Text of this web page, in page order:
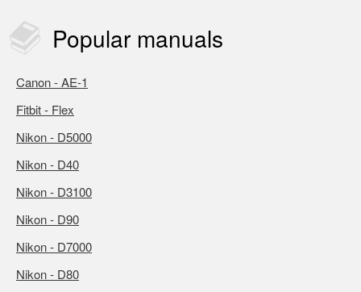
Popular manuals
Canon - AE-1
Fitbit - Flex
Nikon - D5000
Nikon - D40
Nikon - D3100
Nikon - D90
Nikon - D7000
Nikon - D80